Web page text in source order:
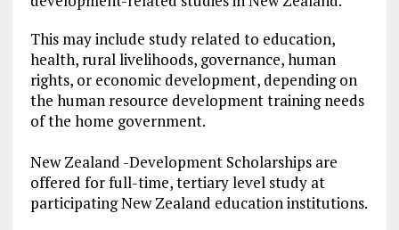
This may include study related to education,
health, rural livelihoods, governance, human
rights, or economic development, depending on
the human resource development training needs
of the home government.
New Zealand -Development Scholarships are
offered for full-time, tertiary level study at
participating New Zealand education institutions.